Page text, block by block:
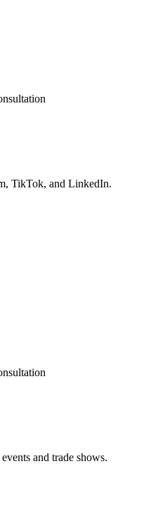
TikTok, and LinkedIn.
and trade shows.